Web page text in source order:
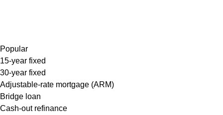
Popular
15-year fixed
30-year fixed
Adjustable-rate mortgage (ARM)
Bridge loan
Cash-out refinance